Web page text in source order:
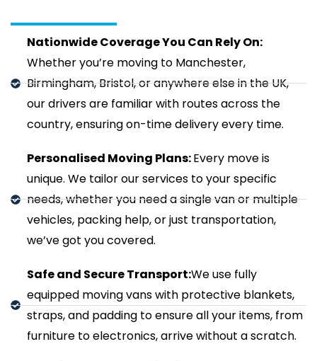
Nationwide Coverage You Can Rely On:
Whether you’re moving to Manchester,
Birmingham, Bristol, or anywhere else in the UK,
our drivers are familiar with routes across the
country, ensuring on-time delivery every time.
Personalised Moving Plans:Every move is
unique. We tailor our services to your specific
needs, whether you need a single van or multiple
vehicles, packing help, or just transportation,
we’ve got you covered.
Safe and Secure Transport:We use fully
equipped moving vans with protective blankets,
straps, and padding to ensure all your items, from
furniture to electronics, arrive without a scratch.